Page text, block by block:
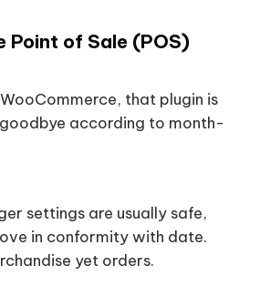
Point of Sale (POS)
that plugin is
according to month-
settings are usually safe,
in conformity with date.
yet orders.